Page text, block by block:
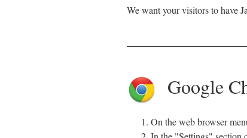
We want your visitors to have
Google
On the web browser